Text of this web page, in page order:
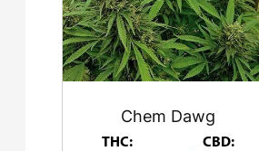
Chem Dawg
THC: CBD: